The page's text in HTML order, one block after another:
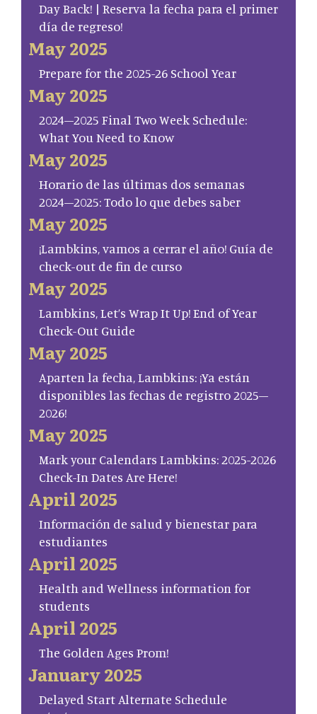
Day Back! | Reserva la fecha para el primer
día de regreso!
May 2025
Prepare for the 2025-26 School Year
May 2025
2024–2025 Final Two Week Schedule:
What You Need to Know
May 2025
Horario de las últimas dos semanas
2024–2025: Todo lo que debes saber
May 2025
¡Lambkins, vamos a cerrar el año! Guía de
check-out de fin de curso
May 2025
Lambkins, Let’s Wrap It Up! End of Year
Check-Out Guide
May 2025
Aparten la fecha, Lambkins: ¡Ya están
disponibles las fechas de registro 2025–
2026!
May 2025
Mark your Calendars Lambkins: 2025-2026
Check-In Dates Are Here!
April 2025
Información de salud y bienestar para
estudiantes
April 2025
Health and Wellness information for
students
April 2025
The Golden Ages Prom!
January 2025
Delayed Start Alternate Schedule